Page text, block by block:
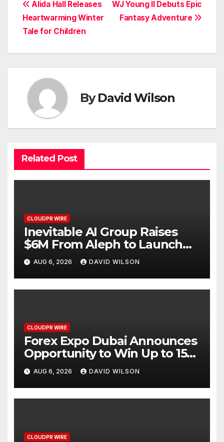
Post
navigation
WJ Young II Debuts Epic
Fantasy Adventure
Alida Hall Releases
Heartwarming Winter
Tale for Children
ByDavid Wilson
Related Post
CLOUDPR WIRE
Inevitable AI Group Raises
$6M From Aleph to Launch
AI-Native SaaS Companies
AUG 6, 2026 DAVID WILSON
CLOUDPR WIRE
Forex Expo Dubai Announces
Opportunity to Win Up to 150
Grams of Gold This
September 2026
AUG 6, 2026 DAVID WILSON
CLOUDPR WIRE